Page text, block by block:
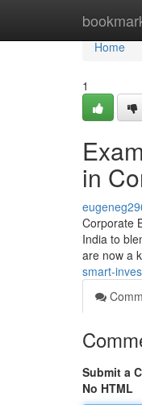
Home
Home
1
in
Corporate
India to
are now a
smart-
Submit a
No HTML